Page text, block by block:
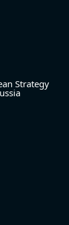
Strategy